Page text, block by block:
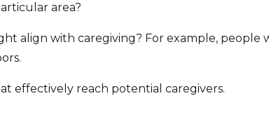
area?
align with caregiving? For example, people
effectively reach potential caregivers.